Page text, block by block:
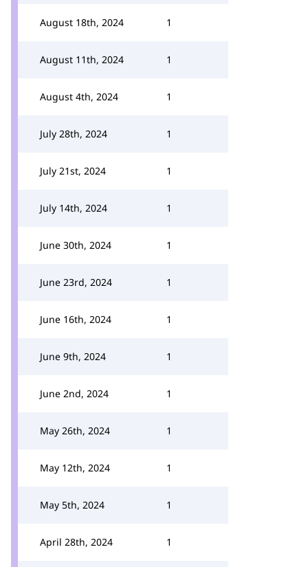
August 18th, 2024 1
August 11th, 2024 1
August 4th, 2024 1
July 28th, 2024 1
July 21st, 2024 1
July 14th, 2024 1
June 30th, 2024 1
June 23rd, 2024 1
June 16th, 2024 1
June 9th, 2024 1
June 2nd, 2024 1
May 26th, 2024 1
May 12th, 2024 1
May 5th, 2024 1
April 28th, 2024 1